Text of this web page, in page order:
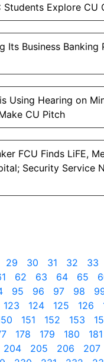
Students Explore CU
Its Business
Using Hearing on
CU Pitch
FCU Finds LiFE,
Security Service
29 30 31 32 33
62 63 64 65
95 96 97 98
123 124 125 126
151 152 153
178 179 180 181
204 205 206 207